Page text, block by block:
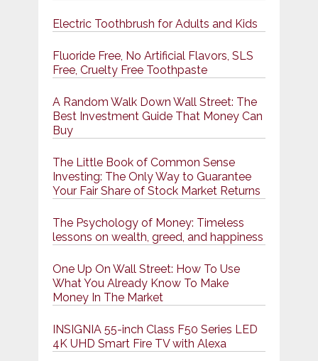
Electric Toothbrush for Adults and Kids
Fluoride Free, No Artificial Flavors, SLS
Free, Cruelty Free Toothpaste
A Random Walk Down Wall Street: The
Best Investment Guide That Money Can
Buy
The Little Book of Common Sense
Investing: The Only Way to Guarantee
Your Fair Share of Stock Market Returns
The Psychology of Money: Timeless
lessons on wealth, greed, and happiness
One Up On Wall Street: How To Use
What You Already Know To Make
Money In The Market
INSIGNIA 55-inch Class F50 Series LED
4K UHD Smart Fire TV with Alexa